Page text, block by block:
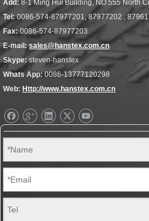
Add: 8-1 Ming Hui Building, NO.555 North
Tel:0086-574-87977201, 87977202 ,
Fax:0086-574-87977203
E-mail: sales@hanstex.com.cn
Skype: steven-hanstex
Whats App:0086-13777120298
Web: Http://www.hanstex.com.cn